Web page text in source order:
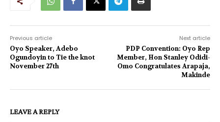
Previous article
Oyo Speaker, Adebo
Ogundoyin to Tie the knot
November 27th
Next article
PDP Convention: Oyo Rep
Member, Hon Stanley Odidi-
Omo Congratulates Arapaja,
Makinde
LEAVE A REPLY